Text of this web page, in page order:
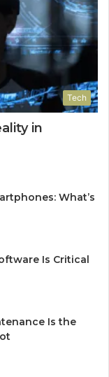
Tech
in
What’s
Is Critical
Is the